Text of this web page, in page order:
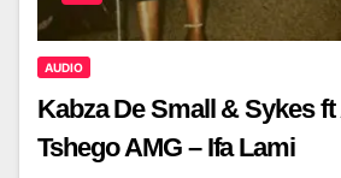
AUDIO
Kabza De Small & Sykes
Tshego AMG – Ifa Lami